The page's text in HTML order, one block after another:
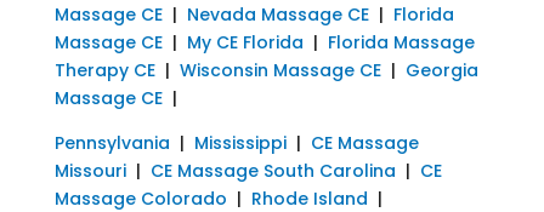
Massage CE| Nevada Massage CE| Florida
Massage CE| My CE Florida | Florida Massage
Therapy CE| Wisconsin Massage CE| Georgia
Massage CE|
Pennsylvania | Mississippi| CE Massage
Missouri| CE Massage South Carolina | CE
Massage Colorado | Rhode Island |